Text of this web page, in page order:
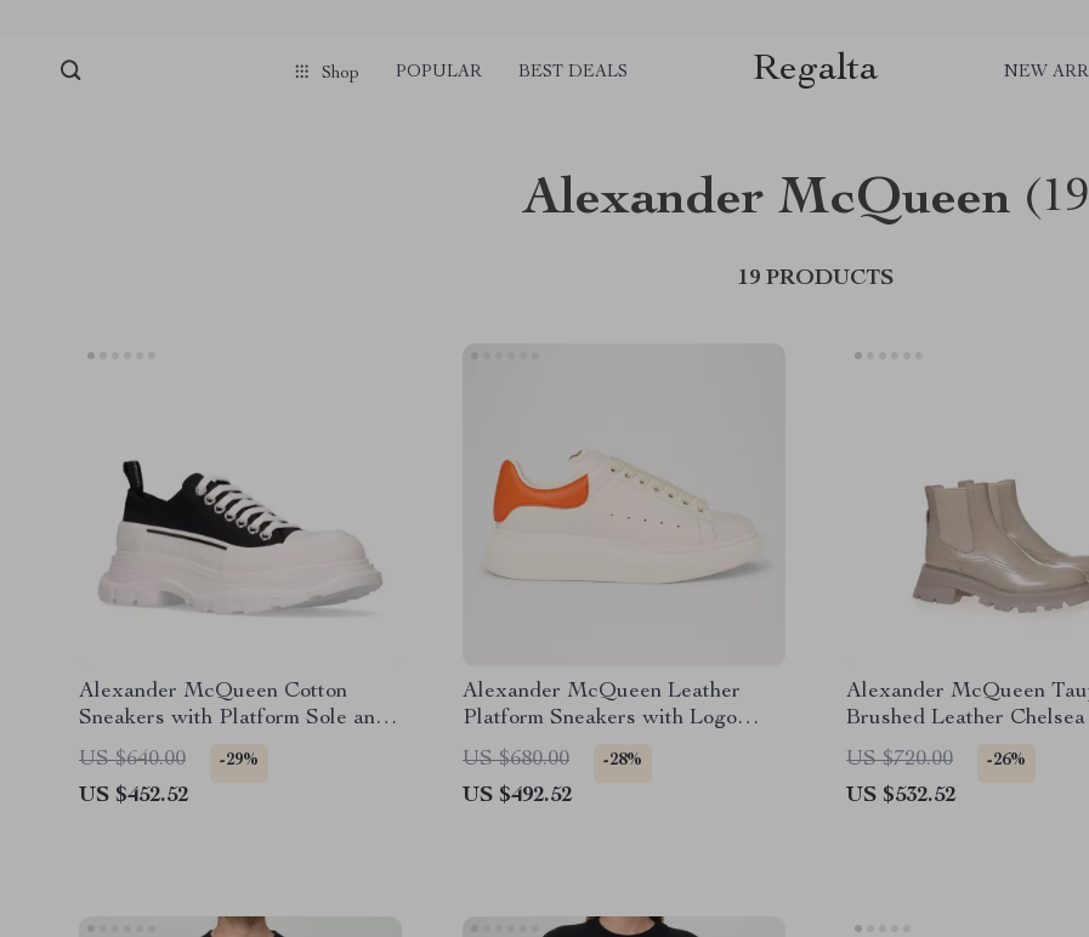
Shop POPULAR BEST DEALS Regalta NEW
Alexander McQueen
19 PRODUCTS
Alexander McQueen Cotton
Sneakers with Platform Sole and
Logo Details
US $640.00 -29%
US $452.52
Alexander McQueen Leather
Platform Sneakers with Logo
Details
US $680.00 -28%
US $492.52
Alexander McQueen
Brushed Leather Chelsea
with Flared Sole
US $720.00 -26%
US $532.52